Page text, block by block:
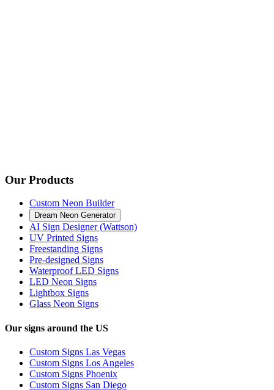
Our Products
Custom Neon Builder
Dream Neon Generator
AI Sign Designer (Wattson)
UV Printed Signs
Freestanding Signs
Pre-designed Signs
Waterproof LED Signs
LED Neon Signs
Lightbox Signs
Glass Neon Signs
Our signs around the US
Custom Signs Las Vegas
Custom Signs Los Angeles
Custom Signs Phoenix
Custom Signs San Diego